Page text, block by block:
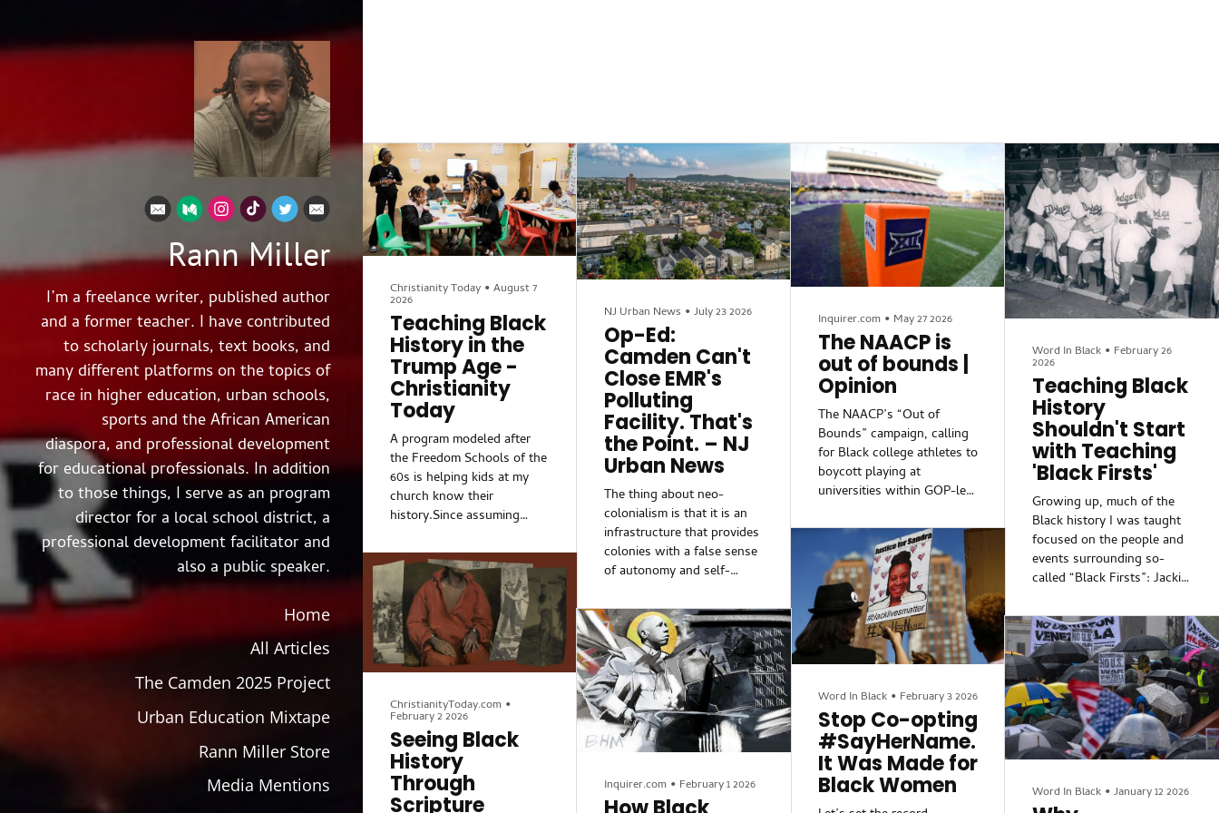
Rann Miller
I’m a freelance writer, published author
and a former teacher. I have contributed
to scholarly journals, text books, and
many different platforms on the topics of
race in higher education, urban schools,
sports and the African American
diaspora, and professional development
for educational professionals. In addition
to those things, I serve as an program
director for a local school district, a
professional development facilitator and
also a public speaker.
Home
All Articles
The Camden 2025 Project
Urban Education Mixtape
Rann Miller Store
Media Mentions
Christianity Today •August 7
2026
Teaching Black
History in the
Trump Age -
Christianity
Today
A program modeled after
the Freedom Schools of the
60s is helping kids at my
church know their
history.Since assuming
administration has aimed to
guard the myth of America’s
history as uniformly
inclusive, above critique,
and unifying, and it has
protected the sensibilities
of its predominantly white
way. As a result, we’ve
seen commemorations of
African American history
revised to soften the moral
failings of the US and its
founders, or removed and
NJ Urban News •July 23 2026
Op-Ed:
Camden Can't
Close EMR's
Polluting
Facility. That's
the Point. – NJ
Urban News
The thing about neo-
colonialism is that it is an
infrastructure that provides
colonies with a false sense
of autonomy and self-
maintains a sense of
(cultural) identity; however,
it’s largely symbolic. None
of that symbolism
translates into system-
deconstructing power, only
micro-level concessions.
Inquirer.com • May 27 2026
The NAACP is
out of bounds |
Opinion
The NAACP’s “Out of
Bounds” campaign, calling
for Black college athletes to
boycott playing at
universities within GOP-led
rights suppression, comes
from a genuine place to
fight against Black voter
disenfranchisement.
However, the campaign’s
architects failed to consider
the undeniable realities that
require a more strategic
circumstances.One
circumstance concerns the
landscape of college
sports, particularly
regarding labor
compensation. Years...
Word In Black • February 26
2026
Teaching Black
History
Shouldn't Start
with Teaching
'Black Firsts'
Growing up, much of the
Black history I was taught
focused on the people and
events surrounding so-
called “Black Firsts”: Jackie
play Major League Baseball;
Sidney Poitier was the first
to win an Oscar; and
W.E.B. Du Bois was the
first to earn a Ph.D. from
Harvard University. Lately,
though, I’ve shared with
anyone who would listen
shouldn’t start with
teaching about Black Firsts.
Word In Black • February 3 2026
Stop Co-opting
#SayHerName.
It Was Made for
Black Women
ChristianityToday.com •
February 2 2026
Seeing Black
History
Through
Scripture
Inquirer.com • February 1 2026 Word In Black •January 12 2026